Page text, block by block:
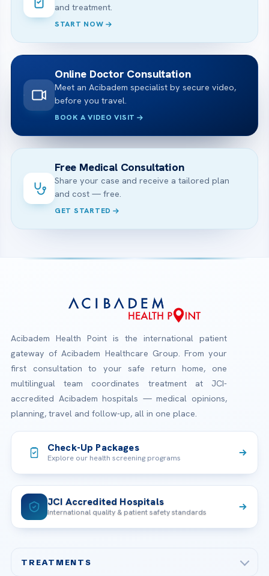
and treatment.
START NOW
Online Doctor Consultation
Meet an Acibadem specialist by secure video,
before you travel.
BOOK A VIDEO VISIT
Free Medical Consultation
Share your case and receive a tailored plan
and cost — free.
GET STARTED
Acibadem Health Point is the international patient
gateway of Acibadem Healthcare Group. From your
first consultation to your safe return home, one
multilingual team coordinates treatment at JCI-
accredited Acibadem hospitals — medical opinions,
planning, travel and follow-up, all in one place.
Check-Up Packages
Explore our health screening programs
JCI Accredited Hospitals
International quality & patient safety standards
TREATMENTS